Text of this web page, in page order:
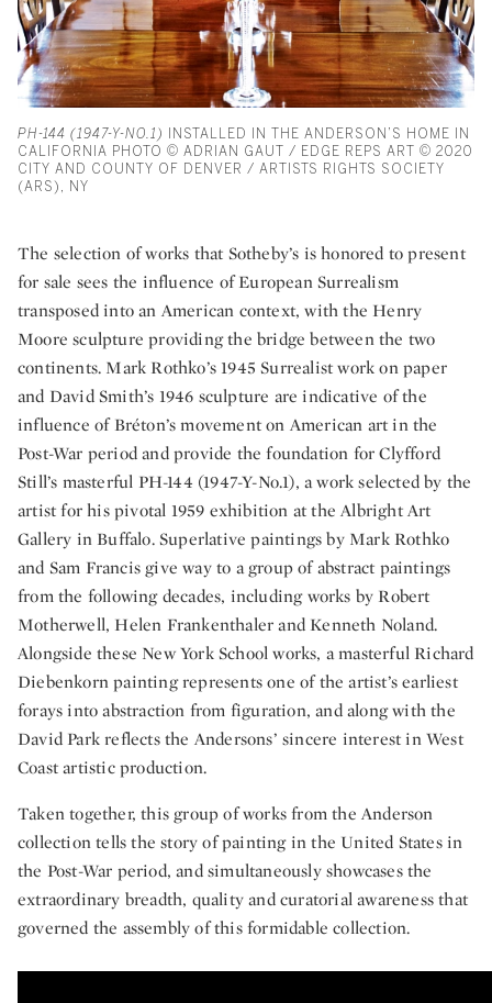
PH-144 (1947-Y-NO.1)
INSTALLED IN THE ANDERSON’S HOME IN
CALIFORNIA PHOTO © ADRIAN GAUT / EDGE REPS ART © 2020
CITY AND COUNTY OF DENVER / ARTISTS RIGHTS SOCIETY
(ARS), NY
The selection of works that Sotheby’s is honored to present
for sale sees the influence of European Surrealism
transposed into an American context, with the Henry
Moore sculpture providing the bridge between the two
continents. Mark Rothko’s 1945 Surrealist work on paper
and David Smith’s 1946 sculpture are indicative of the
influence of Bréton’s movement on American art in the
Post-War period and provide the foundation for Clyfford
Still’s masterful PH-144 (1947-Y-No.1), a work selected by the
artist for his pivotal 1959 exhibition at the Albright Art
Gallery in Buffalo. Superlative paintings by Mark Rothko
and Sam Francis give way to a group of abstract paintings
from the following decades, including works by Robert
Motherwell, Helen Frankenthaler and Kenneth Noland.
Alongside these New York School works, a masterful Richard
Diebenkorn painting represents one of the artist’s earliest
forays into abstraction from figuration, and along with the
David Park reflects the Andersons’ sincere interest in West
Coast artistic production.
Taken together, this group of works from the Anderson
collection tells the story of painting in the United States in
the Post-War period, and simultaneously showcases the
extraordinary breadth, quality and curatorial awareness that
governed the assembly of this formidable collection.